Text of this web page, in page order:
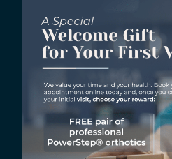
Arch Stretch – Sit on a
the ground. Place a
and roll it back and
heel. Do this for a
Calf Stretch – Stand
hands on the wall for
leg and press your heel
straight and hold the
Repeat the exercise with